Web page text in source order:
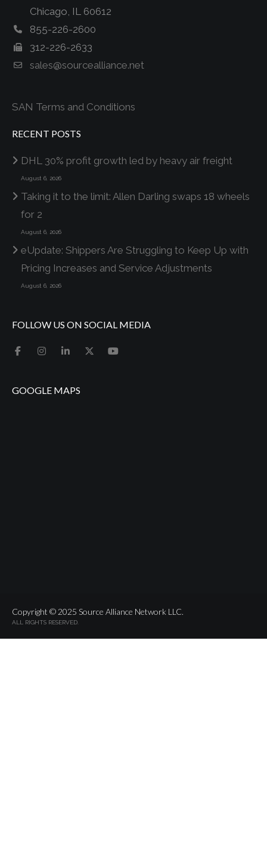
Chicago, IL 60612
855-226-2600
312-226-2633
sales@sourcealliance.net
SAN Terms and Conditions
RECENT POSTS
DHL 30% profit growth led by heavy air freight
August 6, 2026
Taking it to the limit: Allen Darling swaps 18 wheels
for 2
August 6, 2026
eUpdate: Shippers Are Struggling to Keep Up with
Pricing Increases and Service Adjustments
August 6, 2026
FOLLOW US ON SOCIAL MEDIA
GOOGLE MAPS
Copyright © 2025 Source Alliance Network LLC.
ALL RIGHTS RESERVED.